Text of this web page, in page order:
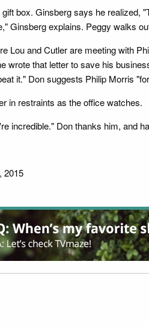
box. Ginsberg says he realized,
Ginsberg explains. Peggy walks
Lou and Cutler are meeting with
wrote that letter to save his
it." Don suggests Philip Morris
in restraints as the office watches.
incredible." Don thanks him, and
2015